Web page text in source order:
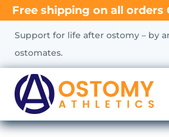
Free shipping on all orders
Support for life after ostomy – by
ostomates.